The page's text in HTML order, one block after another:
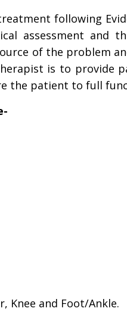
following
assessment and
of the problem
is to provide
the patient to full
Knee and Foot/Ankle.